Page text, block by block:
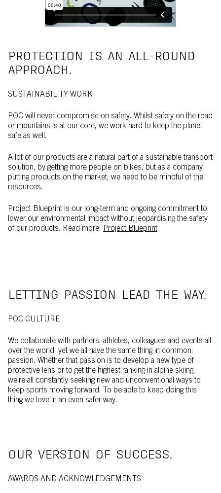
PROTECTION IS AN ALL-ROUND
APPROACH.
SUSTAINABILITY WORK
POC will never compromise on safety. Whilst safety on the road
or mountains is at our core, we work hard to keep the planet
safe as well.
A lot of our products are a natural part of a sustainable transport
solution, by getting more people on bikes, but as a company
putting products on the market, we need to be mindful of the
resources.
Project Blueprint is our long-term and ongoing commitment to
lower our environmental impact without jeopardising the safety
of our products. Read more: Project Blueprint
LETTING PASSION LEAD THE WAY.
POC CULTURE
We collaborate with partners, athletes, colleagues and events all
over the world, yet we all have the same thing in common:
passion. Whether that passion is to develop a new type of
protective lens or to get the highest ranking in alpine skiing,
we’re all constantly seeking new and unconventional ways to
keep sports moving forward. To be able to keep doing this
thing we love in an even safer way.
OUR VERSION OF SUCCESS.
AWARDS AND ACKNOWLEDGEMENTS